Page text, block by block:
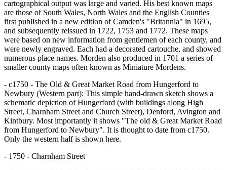
cartographical output was large and varied. His best known maps
are those of South Wales, North Wales and the English Counties
first published in a new edition of Camden's "Britannia" in 1695,
and subsequently reissued in 1722, 1753 and 1772. These maps
were based on new information from gentlemen of each county, and
were newly engraved. Each had a decorated cartouche, and showed
numerous place names. Morden also produced in 1701 a series of
smaller county maps often known as Miniature Mordens.
- c1750 - The Old & Great Market Road from Hungerford to
Newbury (Western part): This simple hand-drawn sketch shows a
schematic depiction of Hungerford (with buildings along High
Street, Charnham Street and Church Street), Denford, Avington and
Kintbury. Most importantly it shows "The old & Great Market Road
from Hungerford to Newbury". It is thought to date from c1750.
Only the western half is shown here.
- 1750 - Charnham Street